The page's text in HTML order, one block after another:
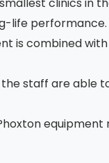
life performance.
is combined
staff are able
equipment